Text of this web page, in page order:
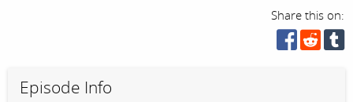
Share this on:
Episode Info